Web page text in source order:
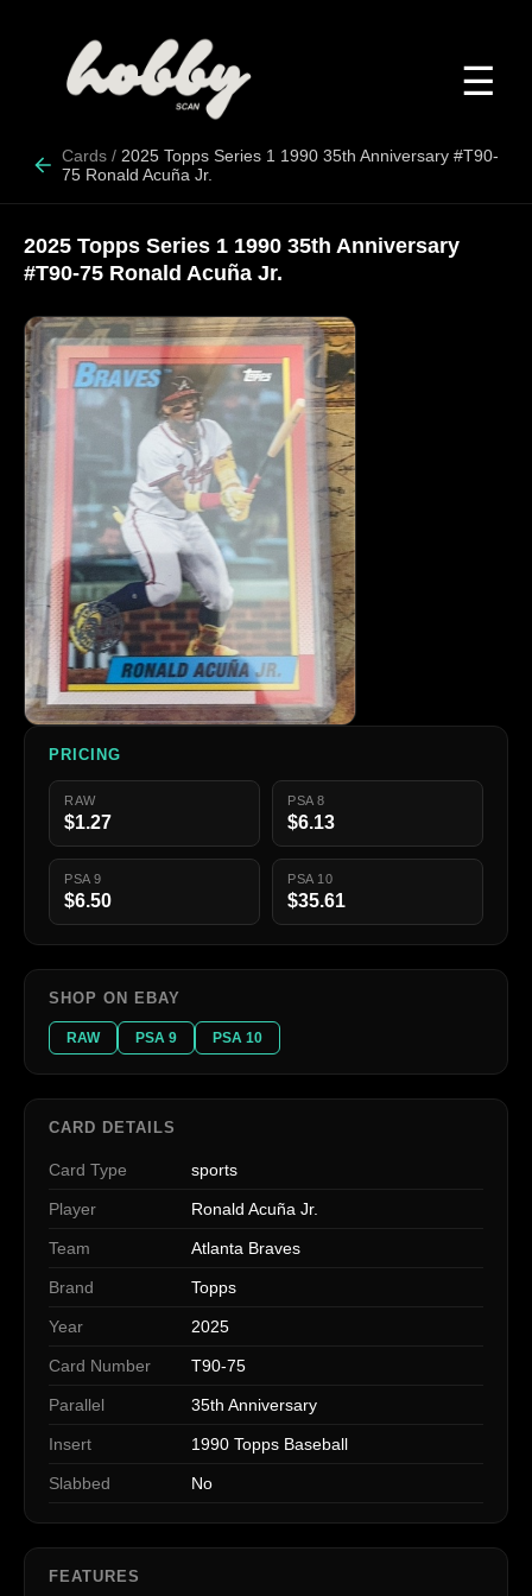
☰
Cards / 2025 Topps Series 1 1990 35th Anniversary #T90-
75 Ronald Acuña Jr.
2025 Topps Series 1 1990 35th Anniversary
#T90-75 Ronald Acuña Jr.
PRICING
RAW
$1.27
PSA 8
$6.13
PSA 9
$6.50
PSA 10
$35.61
SHOP ON EBAY
RAW PSA 9 PSA 10
CARD DETAILS
Card Type sports
Player Ronald Acuña Jr.
Team Atlanta Braves
Brand Topps
Year 2025
Card Number T90-75
Parallel 35th Anniversary
Insert 1990 Topps Baseball
Slabbed No
FEATURES